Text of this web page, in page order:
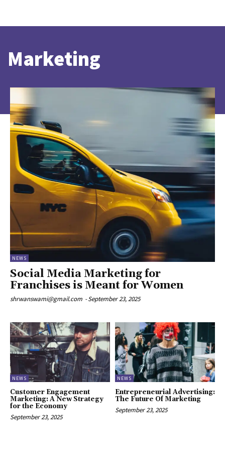
Marketing
NEWS
Social Media Marketing for
Franchises is Meant for Women
shrwanswami@gmail.com -September 23, 2025
NEWS
Customer Engagement
Marketing: A New Strategy
for the Economy
September 23, 2025
NEWS
Entrepreneurial Advertising:
The Future Of Marketing
September 23, 2025